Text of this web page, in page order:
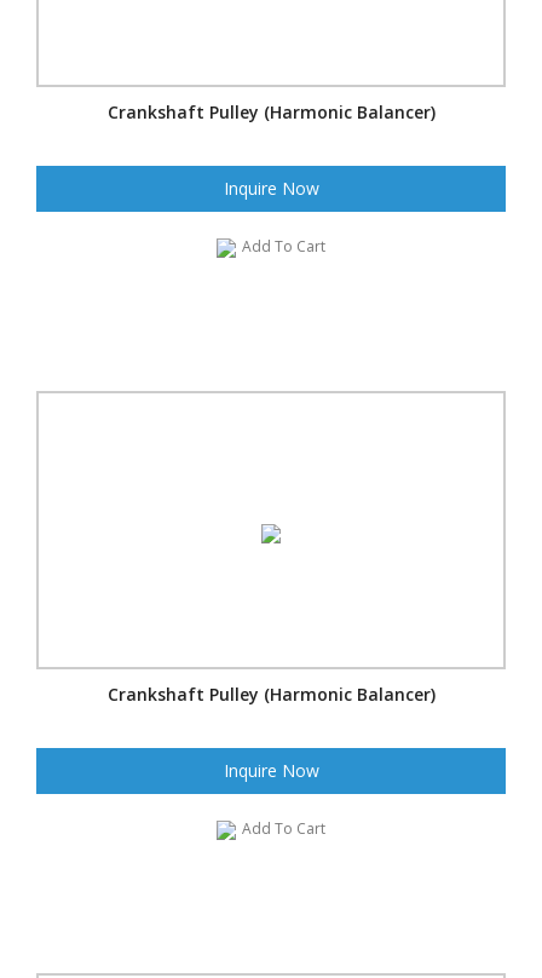
Crankshaft Pulley (Harmonic Balancer)
Inquire Now
Add To Cart
Crankshaft Pulley (Harmonic Balancer)
Inquire Now
Add To Cart